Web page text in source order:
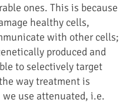
ones. This is because
healthy cells,
with other cells;
produced and
to selectively target
way treatment is
use attenuated, i.e.